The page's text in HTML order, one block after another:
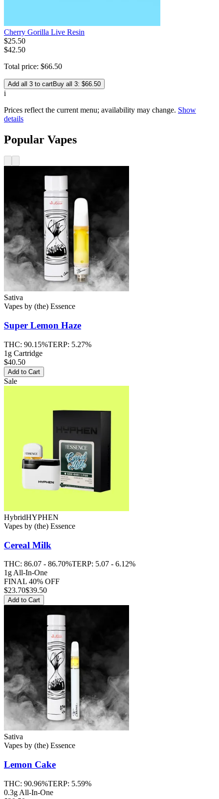
Cherry Gorilla Live Resin
$25.50
$42.50
Total price: $66.50
Add all 3 to cartBuy all 3: $66.50
i
Prices reflect the current menu; availability may change. Show
details
Popular Vapes
Sativa
Vapes by (the) Essence
Super Lemon Haze
THC: 90.15%TERP: 5.27%
1g Cartridge
$40.50
Add to Cart
Sale
HybridHYPHEN
Vapes by (the) Essence
Cereal Milk
THC: 86.07 - 86.70%TERP: 5.07 - 6.12%
1g All-In-One
FINAL 40% OFF
$23.70$39.50
Add to Cart
Sativa
Vapes by (the) Essence
Lemon Cake
THC: 90.96%TERP: 5.59%
0.3g All-In-One